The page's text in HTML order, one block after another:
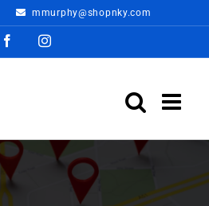
mmurphy@shopnky.com
FacebookInstagram